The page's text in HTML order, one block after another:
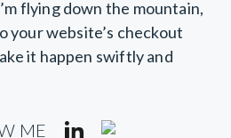
flying down the mountain,
website’s checkout
it happen swiftly and
ME